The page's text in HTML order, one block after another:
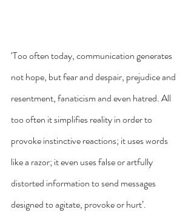
‘Too often today, communication generates
not hope, but fear and despair, prejudice and
resentment, fanaticism and even hatred. All
too often it simplifies reality in order to
provoke instinctive reactions; it uses words
like a razor; it even uses false or artfully
distorted information to send messages
designed to agitate, provoke or hurt’.